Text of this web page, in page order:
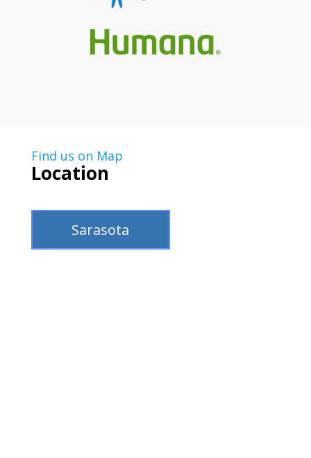
Find us on Map
Location
Sarasota